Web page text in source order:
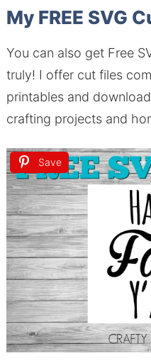
My FREE SVG
You can also get Free
truly! I offer cut files
printables and
crafting projects and
Save